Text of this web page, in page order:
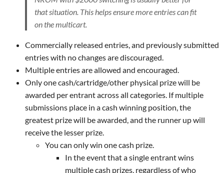
that situation. This helps ensure more entries can fit
on the multicart.
Commercially released entries, and previously submitted
entries with no changes are discouraged.
Multiple entries are allowed and encouraged.
Only one cash/cartridge/other physical prize will be
awarded per entrant across all categories. If multiple
submissions place in a cash winning position, the
greatest prize will be awarded, and the runner up will
receive the lesser prize.
You can only win one cash prize.
In the event that a single entrant wins
multiple cash prizes, regardless of who